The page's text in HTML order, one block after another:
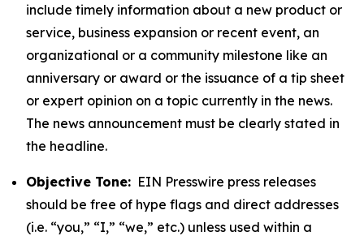
include timely information about a new product or
service, business expansion or recent event, an
organizational or a community milestone like an
anniversary or award or the issuance of a tip sheet
or expert opinion on a topic currently in the news.
The news announcement must be clearly stated in
the headline.
Objective Tone: EIN Presswire press releases
should be free of hype flags and direct addresses
(i.e. “you,” “I,” “we,” etc.) unless used within a